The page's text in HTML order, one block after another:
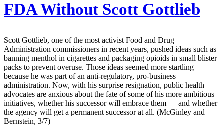
FDA Without Scott Gottlieb
Scott Gottlieb, one of the most activist Food and Drug
Administration commissioners in recent years, pushed ideas such as
banning menthol in cigarettes and packaging opioids in small blister
packs to prevent overuse. Those ideas seemed more startling
because he was part of an anti-regulatory, pro-business
administration. Now, with his surprise resignation, public health
advocates are anxious about the fate of some of his more ambitious
initiatives, whether his successor will embrace them — and whether
the agency will get a permanent successor at all. (McGinley and
Bernstein, 3/7)